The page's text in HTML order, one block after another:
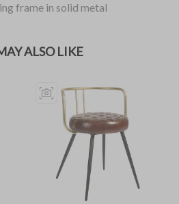
frame in solid metal